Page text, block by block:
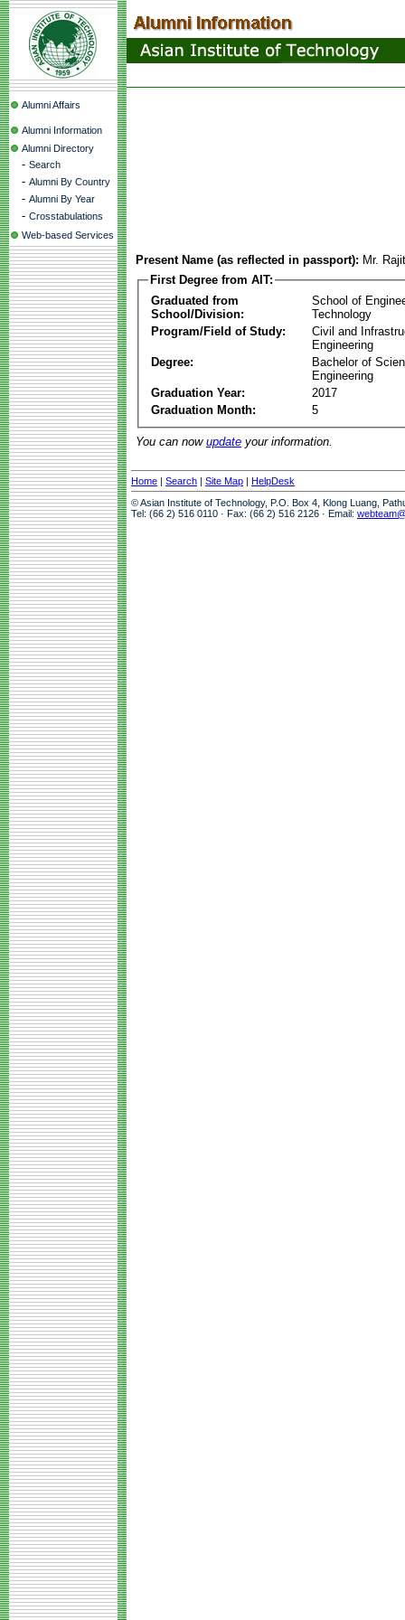
Alumni Affairs
Alumni Information
Alumni Directory
- Search
- Alumni By Country
- Alumni By Year
- Crosstabulations
Web-based Services
Present Name (as reflected in passport): Mr.
First Degree from AIT:
Graduated from
School/Division:
School of
Technology
Program/Field of Study:
Civil and
Engineering
Degree:
Bachelor of
Engineering
Graduation Year:
2017
Graduation Month:
5
You can now update your information.
Home | Search | Site Map | HelpDesk
© Asian Institute of Technology, P.O. Box 4, Klong Luang,
Tel: (66 2) 516 0110 · Fax: (66 2) 516 2126 · Email: